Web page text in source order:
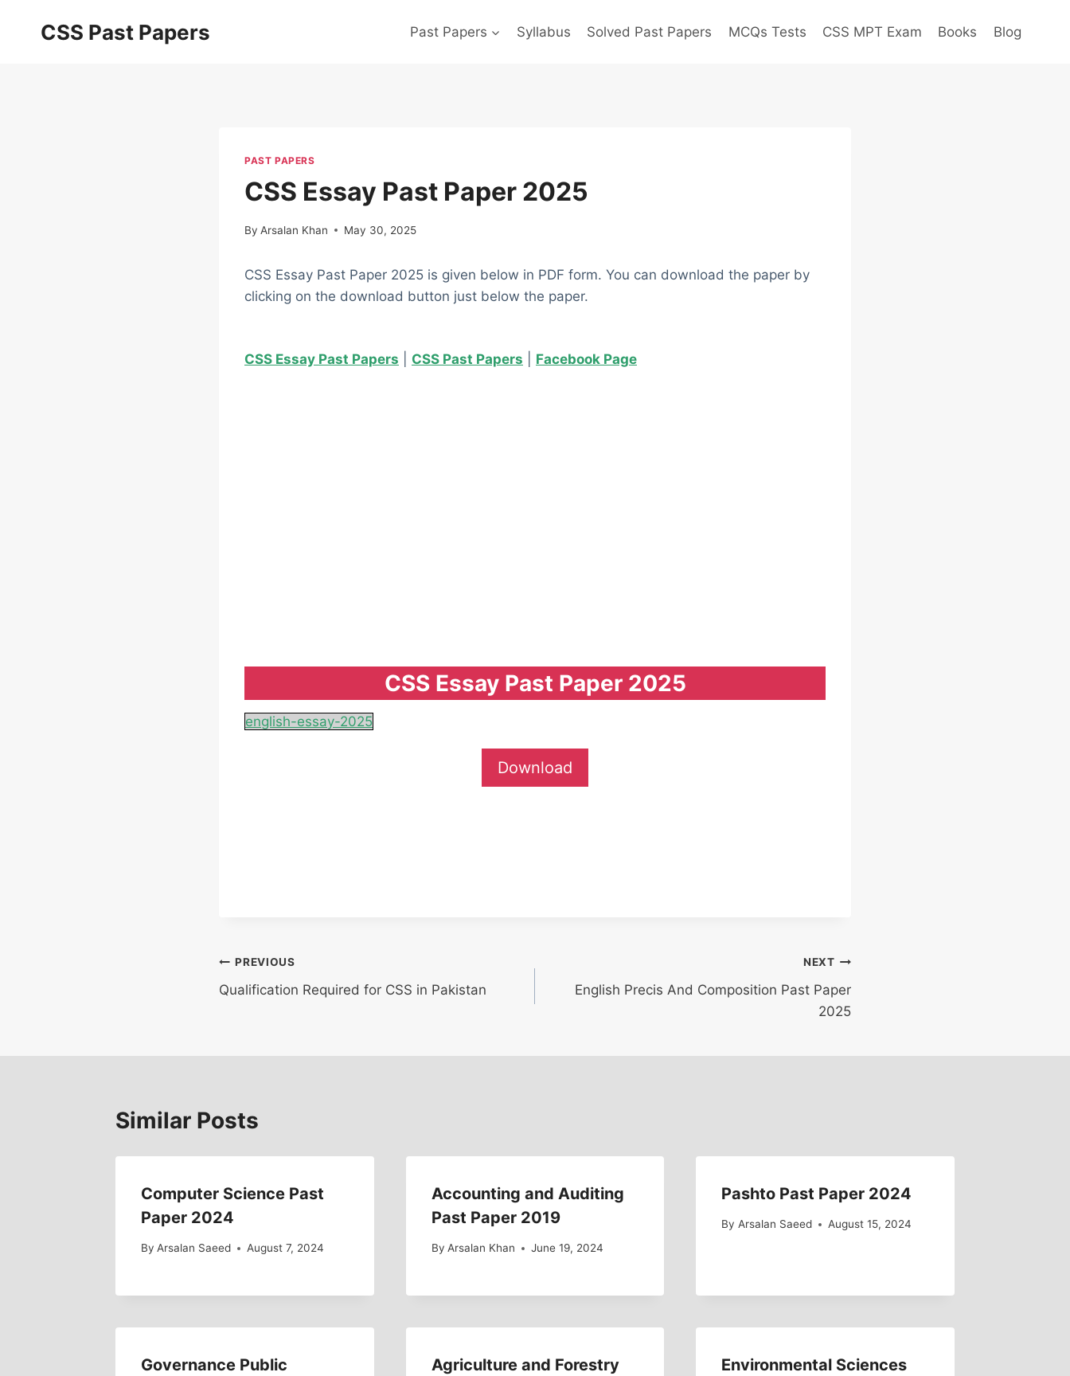
CSS Past Papers Past Papers Syllabus Solved Past Papers MCQs Tests CSS MPT Exam Books Blog
PAST PAPERS
CSS Essay Past Paper 2025
By Arsalan Khan May 30, 2025
CSS Essay Past Paper 2025 is given below in PDF form. You can download the paper by
clicking on the download button just below the paper.
CSS Essay Past Papers CSS Past Papers Facebook Page
CSS Essay Past Paper 2025
english-essay-2025
Download
Post
navigation
PREVIOUS
Qualification Required for CSS in Pakistan
NEXT
English Precis And Composition Past Paper
2025
Similar Posts
Computer Science Past
Paper 2024
By Arsalan Saeed August 7, 2024
Accounting and Auditing
Past Paper 2019
By Arsalan Khan June 19, 2024
Pashto Past Paper 2024
By Arsalan Saeed August 15, 2024
Governance Public
Agriculture and Forestry
Environmental Sciences